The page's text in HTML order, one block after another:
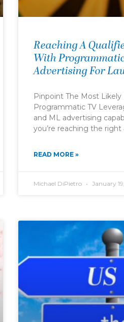
Reaching A
With
Advertising For
Pinpoint The Most
Programmatic TV
and ML advertising
you’re reaching the
READ MORE »
Michael DiPietro January